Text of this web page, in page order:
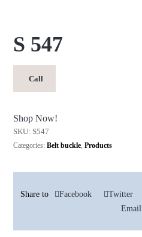
S 547
Call
Shop Now!
SKU: S547
Categories:Belt buckle,Products
Facebook Twitter
Email